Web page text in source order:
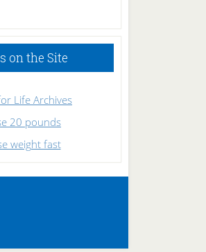
Sleeping
on the Site
Life Archives
20 pounds
weight fast